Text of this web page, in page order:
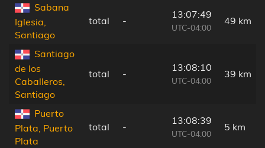
Sabana
Iglesia,
Santiago
total -
13:07:49
UTC-04:00
49 km
Santiago
de los
Caballeros,
Santiago
total -
13:08:10
UTC-04:00
39 km
Puerto
Plata, Puerto
Plata
total -
13:08:39
UTC-04:00
5 km